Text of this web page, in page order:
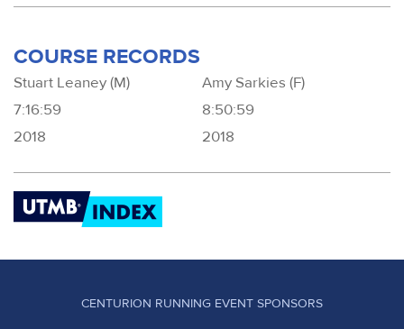
COURSE RECORDS
Stuart Leaney (M)
7:16:59
2018
Amy Sarkies (F)
8:50:59
2018
CENTURION RUNNING EVENT SPONSORS